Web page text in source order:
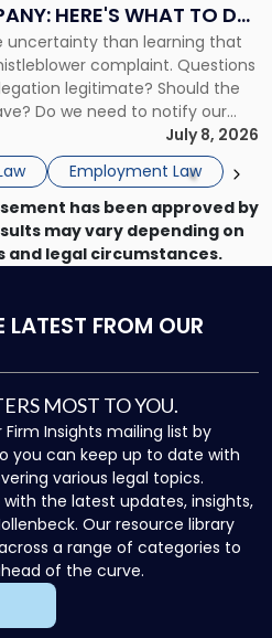
HERE'S WHAT TO DO
uncertainty than learning that
complaint. Questions
legitimate? Should the
Do we need to notify our
prevented from disciplining
ongoing work related
July 8, 2026
Employment Law
has been approved by
may vary depending on
legal circumstances.
LATEST FROM OUR
MOST TO YOU.
Insights mailing list by
you can keep up to date with
various legal topics.
the latest updates, insights,
Our resource library
a range of categories to
of the curve.